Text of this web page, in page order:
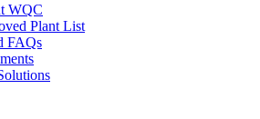
WQC
Plant List
FAQs